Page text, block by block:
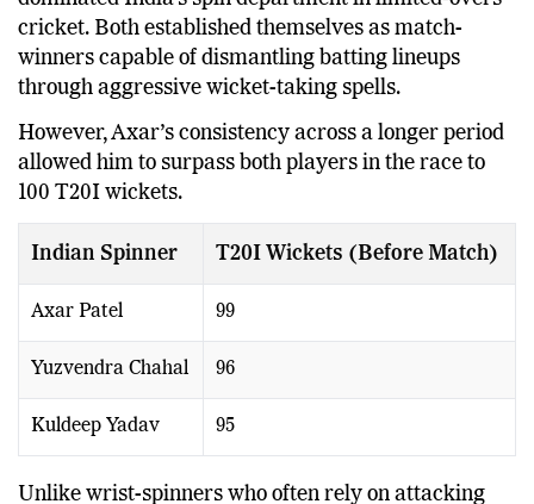
dominated India’s spin department in limited-overs
cricket. Both established themselves as match-
winners capable of dismantling batting lineups
through aggressive wicket-taking spells.
However, Axar’s consistency across a longer period
allowed him to surpass both players in the race to
100 T20I wickets.
Indian Spinner T20I Wickets (Before Match)
Axar Patel 99
Yuzvendra Chahal 96
Kuldeep Yadav 95